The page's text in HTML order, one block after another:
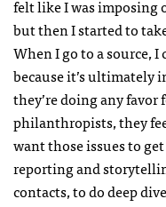
felt like I was
but then I started to
When I go to a source,
because it’s
they’re doing any
philanthropists, they
want those issues to
reporting and
contacts, to do deep